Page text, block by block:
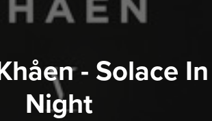
- Solace
Night